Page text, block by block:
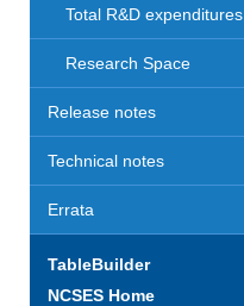
Total R&D expenditures
Research Space
Release notes
Technical notes
Errata
TableBuilder
NCSES Home